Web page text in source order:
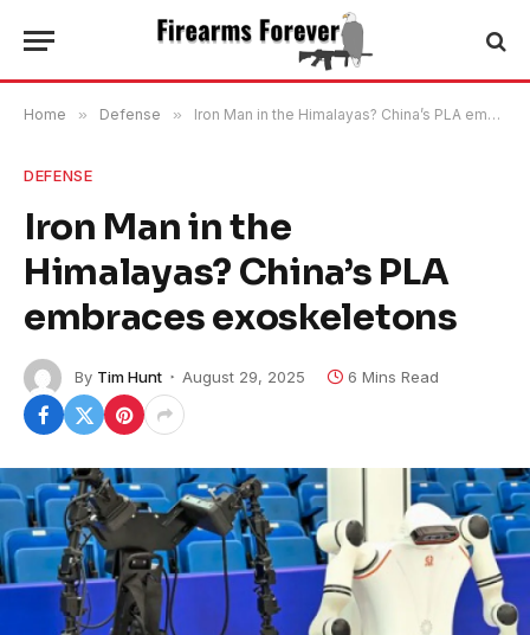
Home » Defense » Iron Man in the Himalayas? China’s PLA embraces exoskeletons
DEFENSE
Iron Man in the
Himalayas? China’s PLA
embraces exoskeletons
By Tim Hunt August 29, 2025 6 Mins Read